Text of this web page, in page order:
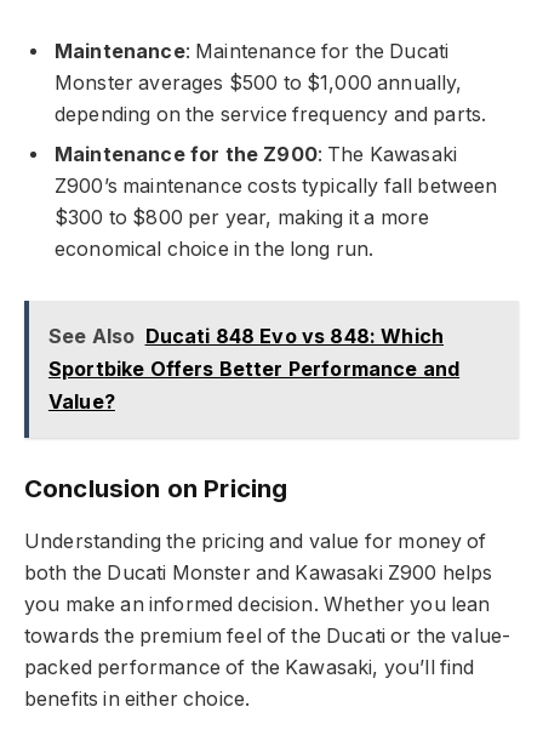
Maintenance: Maintenance for the Ducati
Monster averages $500 to $1,000 annually,
depending on the service frequency and parts.
Maintenance for the Z900: The Kawasaki
Z900’s maintenance costs typically fall between
$300 to $800 per year, making it a more
economical choice in the long run.
See Also Ducati 848 Evo vs 848: Which
Sportbike Offers Better Performance and
Value?
Conclusion on Pricing
Understanding the pricing and value for money of
both the Ducati Monster and Kawasaki Z900 helps
you make an informed decision. Whether you lean
towards the premium feel of the Ducati or the value-
packed performance of the Kawasaki, you’ll find
benefits in either choice.